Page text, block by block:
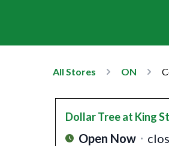
All Stores ON
Dollar Treeat King
Open Now